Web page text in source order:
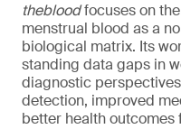
thebloodfocuses on
menstrual blood as a
biological matrix. Its
standing data gaps in
diagnostic
detection, improved
better health outcomes